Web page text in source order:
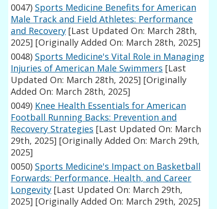
0047) Sports Medicine Benefits for American
Male Track and Field Athletes: Performance
and Recovery [Last Updated On: March 28th,
2025] [Originally Added On: March 28th, 2025]
0048) Sports Medicine's Vital Role in Managing
Injuries of American Male Swimmers [Last
Updated On: March 28th, 2025] [Originally
Added On: March 28th, 2025]
0049) Knee Health Essentials for American
Football Running Backs: Prevention and
Recovery Strategies [Last Updated On: March
29th, 2025] [Originally Added On: March 29th,
2025]
0050) Sports Medicine's Impact on Basketball
Forwards: Performance, Health, and Career
Longevity [Last Updated On: March 29th,
2025] [Originally Added On: March 29th, 2025]